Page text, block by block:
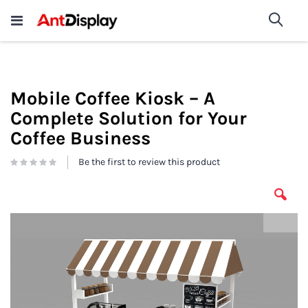
Wholesale Store Fixtures For
Sale
shop now
Mobile Coffee Kiosk – A
Complete Solution for Your
Coffee Business
Be the first to review this product